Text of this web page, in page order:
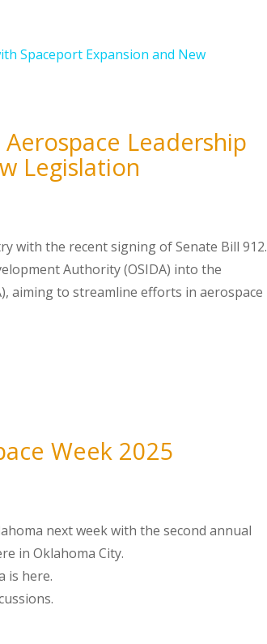
Leadership
Legislation
with the recent signing of Senate Bill 912.
Authority (OSIDA) into the
aiming to streamline efforts in aerospace
Week 2025
next week with the second annual
in Oklahoma City.
is here.